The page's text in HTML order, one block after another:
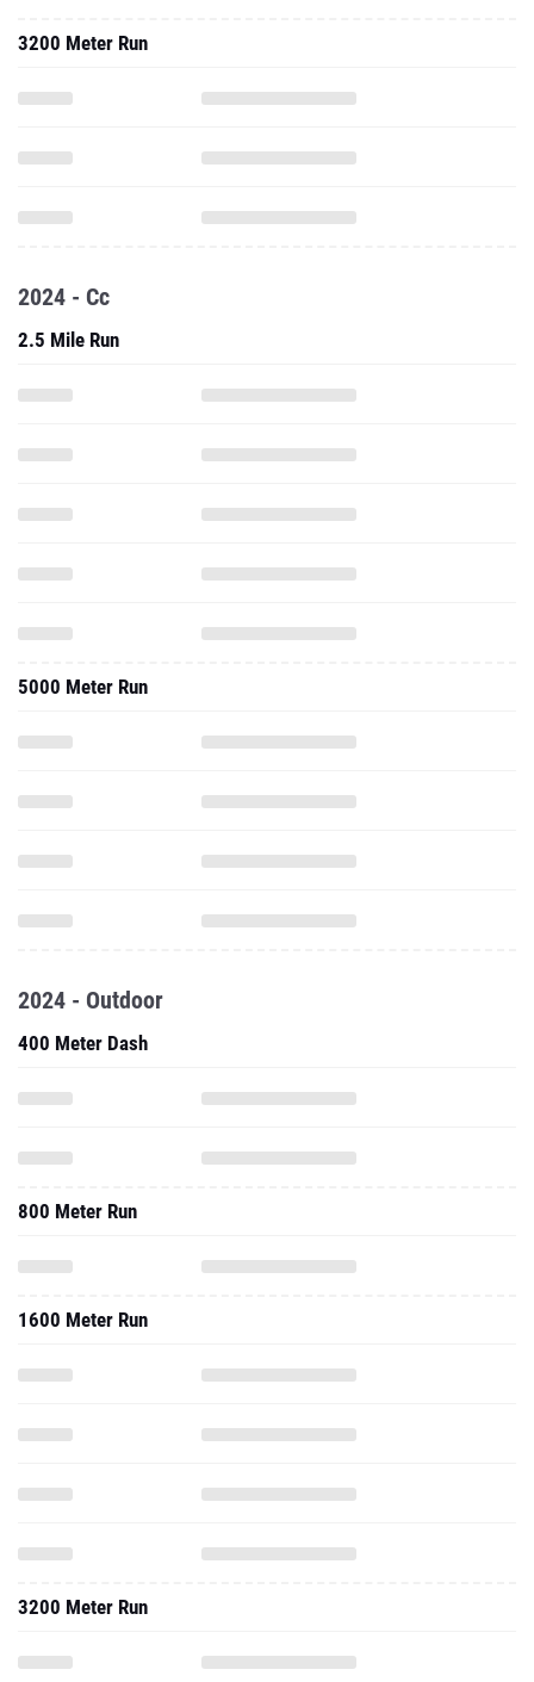
3200 Meter Run
2024 - Cc
2.5 Mile Run
5000 Meter Run
2024 - Outdoor
400 Meter Dash
800 Meter Run
1600 Meter Run
3200 Meter Run